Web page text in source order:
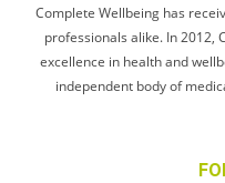
Complete Wellbeing has
professionals alike. In 2012,
excellence in health and
independent body of